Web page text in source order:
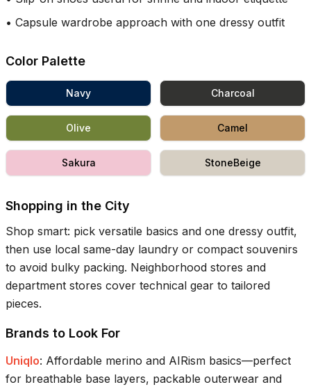
• Capsule wardrobe approach with one dressy outfit
Color Palette
Navy Charcoal
Olive Camel
Sakura StoneBeige
Shopping in the City
Shop smart: pick versatile basics and one dressy outfit,
then use local same-day laundry or compact souvenirs
to avoid bulky packing. Neighborhood stores and
department stores cover technical gear to tailored
pieces.
Brands to Look For
Uniqlo: Affordable merino and AIRism basics—perfect
for breathable base layers, packable outerwear and